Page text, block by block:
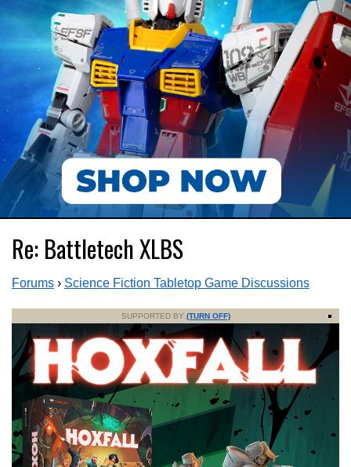
Re: Battletech XLBS
Forums › Science Fiction Tabletop Game Discussions
SUPPORTED BY (TURN OFF)